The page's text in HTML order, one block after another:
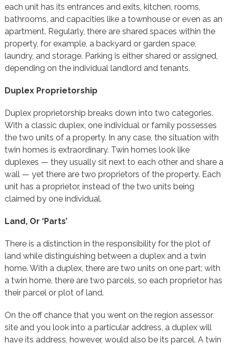
each unit has its entrances and exits, kitchen, rooms,
bathrooms, and capacities like a townhouse or even as an
apartment. Regularly, there are shared spaces within the
property, for example, a backyard or garden space,
laundry, and storage. Parking is either shared or assigned,
depending on the individual landlord and tenants.
Duplex Proprietorship
Duplex proprietorship breaks down into two categories.
With a classic duplex, one individual or family possesses
the two units of a property. In any case, the situation with
twin homes is extraordinary. Twin homes look like
duplexes — they usually sit next to each other and share a
wall — yet there are two proprietors of the property. Each
unit has a proprietor, instead of the two units being
claimed by one individual.
Land, Or ‘Parts’
There is a distinction in the responsibility for the plot of
land while distinguishing between a duplex and a twin
home. With a duplex, there are two units on one part; with
a twin home, there are two parcels, so each proprietor has
their parcel or plot of land.
On the off chance that you went on the region assessor
site and you look into a particular address, a duplex will
have its address, however, would also be its parcel. A twin